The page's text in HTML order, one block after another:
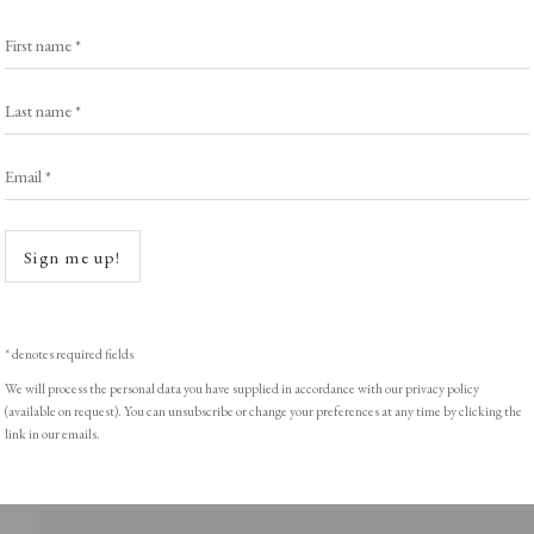
Email *
Sign me up!
* denotes required fields
We will process the personal data you have supplied in accordance with our privacy policy
(available on request). You can unsubscribe or change your preferences at any time by clicking the
link in our emails.